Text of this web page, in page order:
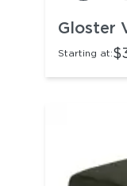
Gloster
Starting at: